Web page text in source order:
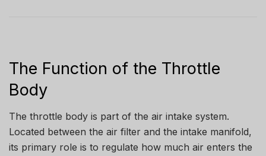
The Function of the Throttle
Body
The throttle body is part of the air intake system.
Located between the air filter and the intake manifold,
its primary role is to regulate how much air enters the